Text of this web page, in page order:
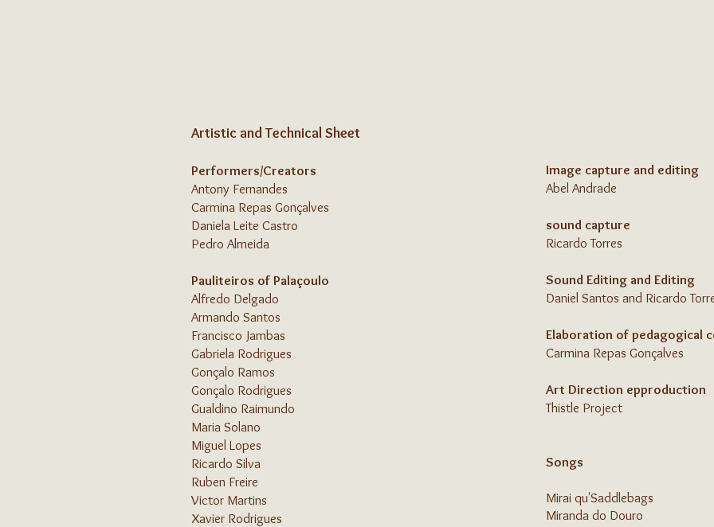
Artistic and Technical Sheet
Performers/Creators
Antony Fernandes
Carmina Repas Gonçalves
Daniela Leite Castro
Pedro Almeida
Pauliteiros of Palaçoulo
Alfredo Delgado
Armando Santos
Francisco Jambas
Gabriela Rodrigues
Gonçalo Ramos
Gonçalo Rodrigues
Gualdino Raimundo
Maria Solano
Miguel Lopes
Ricardo Silva
Ruben Freire
Victor Martins
Xavier Rodrigues
Image capture and editing
Abel Andrade
sound capture
Ricardo Torres
Sound Editing and Editing
Daniel Santos and Ricardo
Elaboration of pedagogical
Carmina Repas Gonçalves
Art Direction epproduction
Thistle Project
Songs
Mirai qu'Saddlebags
Miranda do Douro